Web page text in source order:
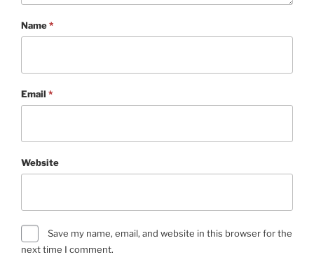
Name*
Email *
Website
Save my name, email, and website in this browser for the
next time I comment.